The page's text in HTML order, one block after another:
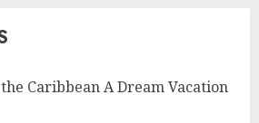
Caribbean A Dream Vacation